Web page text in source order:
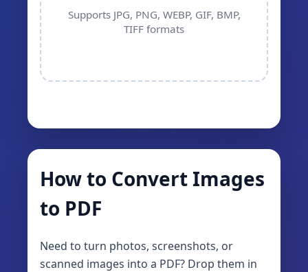
Supports JPG, PNG, WEBP, GIF, BMP,
TIFF formats
How to Convert Images
to PDF
Need to turn photos, screenshots, or
scanned images into a PDF? Drop them in